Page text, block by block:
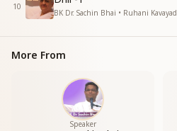
10
BK Dr. Sachin Bhai • Ruhani Kavayad
More From
Speaker